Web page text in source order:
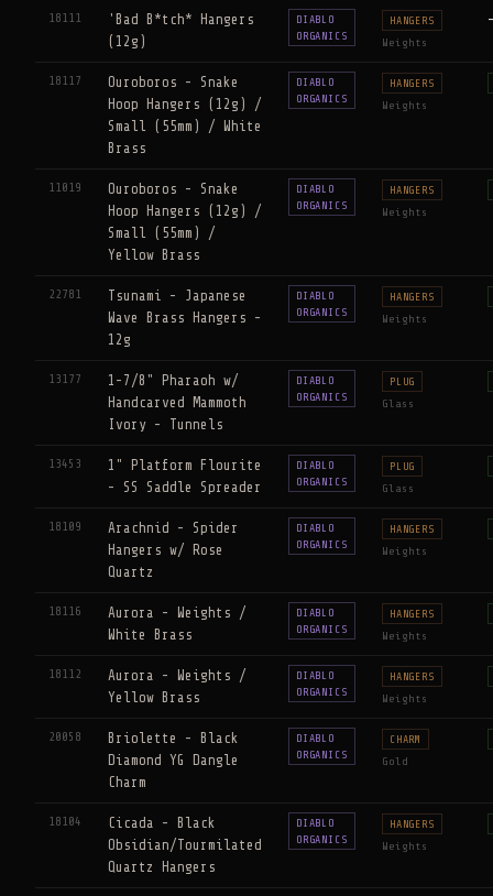
18111
'Bad B*tch* Hangers
(12g)
DIABLO
ORGANICS
HANGERS
Weights
18117
Ouroboros - Snake
Hoop Hangers (12g) /
Small (55mm) / White
Brass
DIABLO
ORGANICS
HANGERS
Weights
11019
Ouroboros - Snake
Hoop Hangers (12g) /
Small (55mm) /
Yellow Brass
DIABLO
ORGANICS
HANGERS
Weights
22781
Tsunami - Japanese
Wave Brass Hangers -
12g
DIABLO
ORGANICS
HANGERS
Weights
13177
1-7/8" Pharaoh w/
Handcarved Mammoth
Ivory - Tunnels
DIABLO
ORGANICS
PLUG
Glass
13453
1" Platform Flourite
- SS Saddle Spreader
DIABLO
ORGANICS
PLUG
Glass
18109
Arachnid - Spider
Hangers w/ Rose
Quartz
DIABLO
ORGANICS
HANGERS
Weights
18116
Aurora - Weights /
White Brass
DIABLO
ORGANICS
HANGERS
Weights
18112
Aurora - Weights /
Yellow Brass
DIABLO
ORGANICS
HANGERS
Weights
20058
Briolette - Black
Diamond YG Dangle
Charm
DIABLO
ORGANICS
CHARM
Gold
18104
Cicada - Black
Obsidian/Tourmilated
Quartz Hangers
DIABLO
ORGANICS
HANGERS
Weights